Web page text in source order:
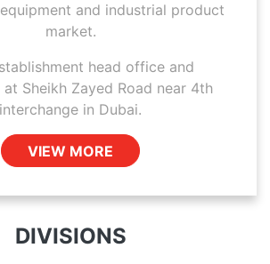
and industrial product
market.
head office and
Sheikh Zayed Road near 4th
interchange in Dubai.
VIEW MORE
DIVISIONS